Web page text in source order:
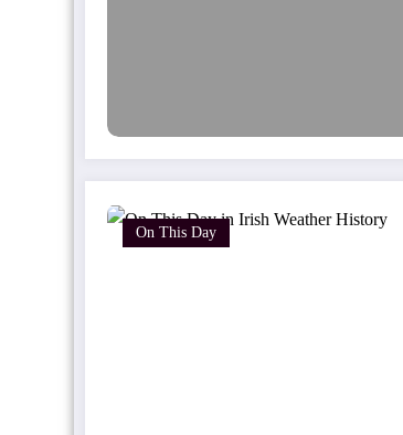
On This Day